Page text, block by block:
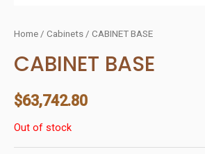
Home / Cabinets / CABINET BASE
CABINET BASE
$63,742.80
Out of stock